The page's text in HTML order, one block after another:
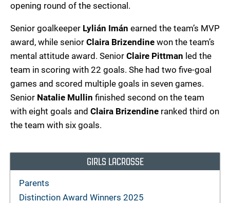
opening round of the sectional.
Senior goalkeeper Lylián Imán earned the team’s MVP
award, while senior Claira Brizendine won the team’s
mental attitude award. Senior Claire Pittman led the
team in scoring with 22 goals. She had two five-goal
games and scored multiple goals in seven games.
Senior Natalie Mullin finished second on the team
with eight goals and Claira Brizendine ranked third on
the team with six goals.
GIRLS LACROSSE
Parents
Distinction Award Winners 2025